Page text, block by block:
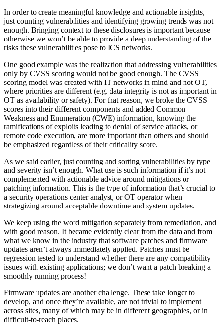
In order to create meaningful knowledge and actionable insights,
just counting vulnerabilities and identifying growing trends was not
enough. Bringing context to these disclosures is important because
otherwise we won’t be able to provide a deep understanding of the
risks these vulnerabilities pose to ICS networks.
One good example was the realization that addressing vulnerabilities
only by CVSS scoring would not be good enough. The CVSS
scoring model was created with IT networks in mind and not OT,
where priorities are different (e.g. data integrity is not as important in
OT as availability or safety). For that reason, we broke the CVSS
scores into their different components and added Common
Weakness and Enumeration (CWE) information, knowing the
ramifications of exploits leading to denial of service attacks, or
remote code execution, are more important than others and should
be emphasized regardless of their criticality score.
As we said earlier, just counting and sorting vulnerabilities by type
and severity isn’t enough. What use is such information if it’s not
complemented with actionable advice around mitigations or
patching information. This is the type of information that’s crucial to
a security operations center analyst, or OT operator when
strategizing around acceptable downtime and system updates.
We keep using the word mitigation separately from remediation, and
with good reason. It became evidently clear from the data and from
what we know in the industry that software patches and firmware
updates aren’t always immediately applied. Patches must be
regression tested to understand whether there are any compatibility
issues with existing applications; we don’t want a patch breaking a
smoothly running process!
Firmware updates are another challenge. These take longer to
develop, and once they’re available, are not trivial to implement
across sites, many of which may be in different geographies, or in
difficult-to-reach places.